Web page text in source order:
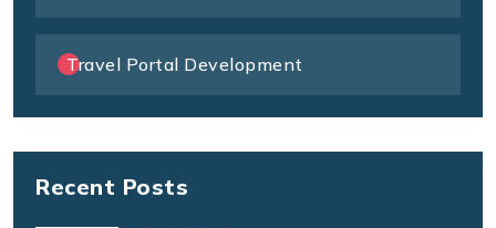
Travel Portal Development
Recent Posts